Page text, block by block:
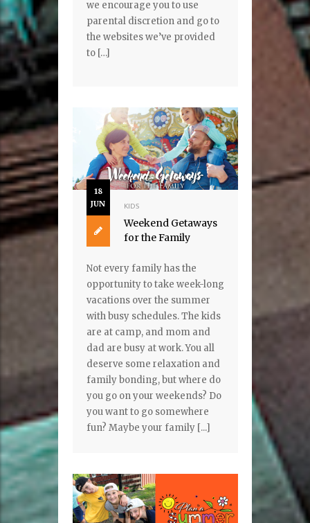
we encourage you to use
parental discretion and go to
the websites we’ve provided
to […]
18
JUN
KIDS
Weekend Getaways
for the Family
Not every family has the
opportunity to take week-long
vacations over the summer
with busy schedules. The kids
are at camp, and mom and
dad are busy at work. You all
deserve some relaxation and
family bonding, but where do
you go on your weekends? Do
you want to go somewhere
fun? Maybe your family [...]